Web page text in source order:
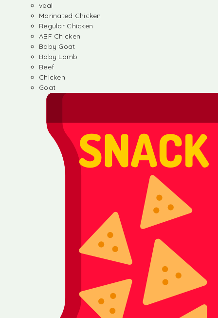
veal
Marinated Chicken
Regular Chicken
ABF Chicken
Baby Goat
Baby Lamb
Beef
Chicken
Goat